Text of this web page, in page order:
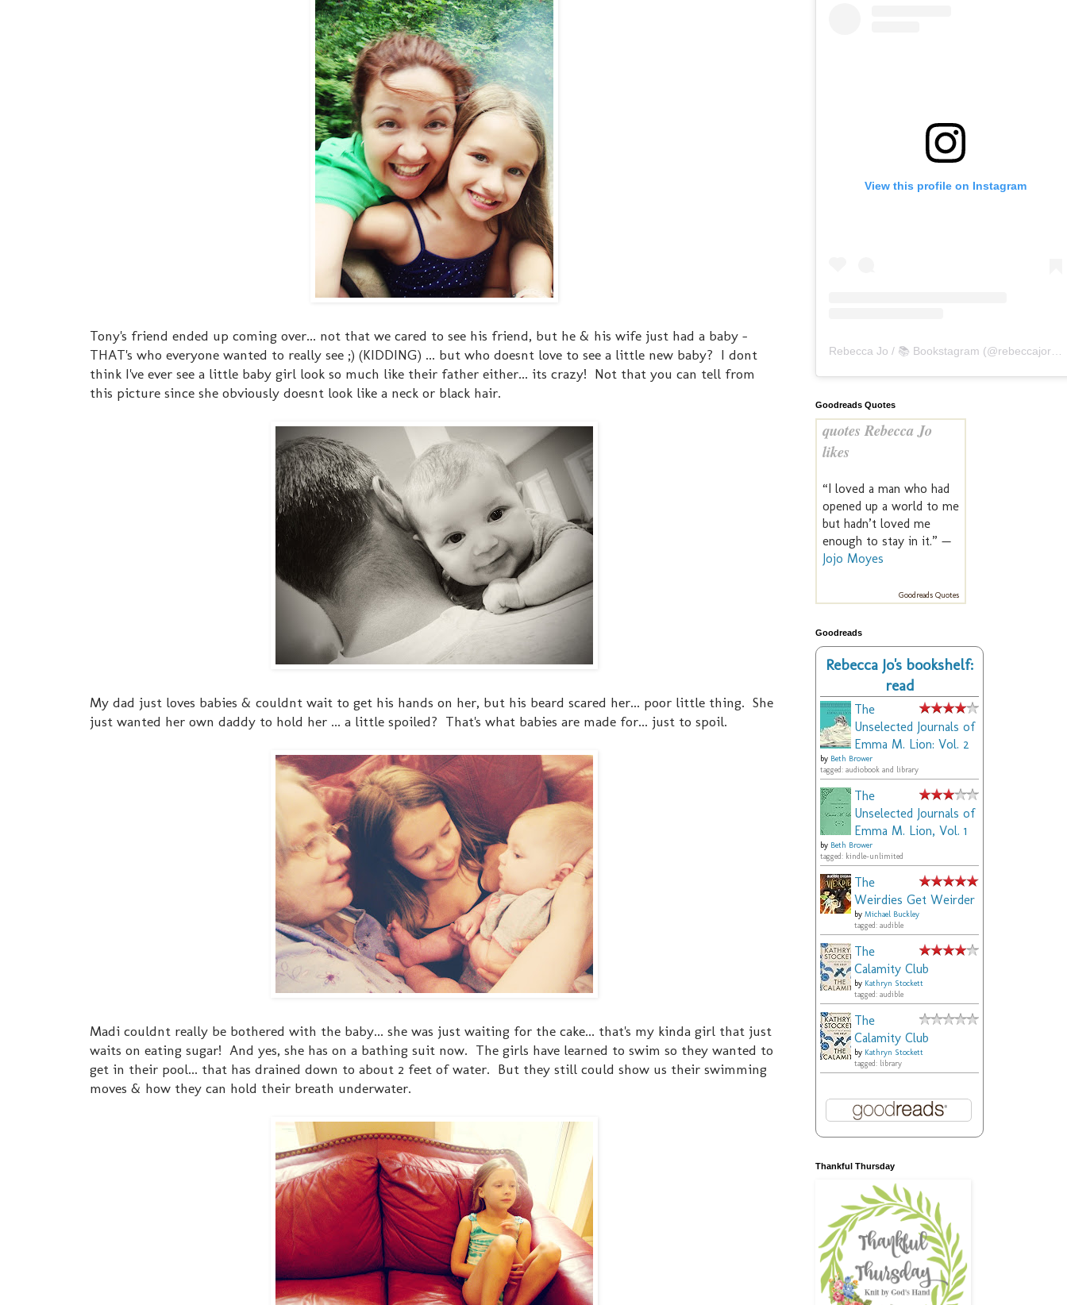
Tony's friend ended up coming over... not that we cared to see his friend, but he & his wife just had a baby -
THAT's who everyone wanted to really see ;) (KIDDING) ... but who doesnt love to see a little new baby? I dont
think I've ever see a little baby girl look so much like their father either... its crazy! Not that you can tell from
this picture since she obviously doesnt look like a neck or black hair.
My dad just loves babies & couldnt wait to get his hands on her, but his beard scared her... poor little thing. She
just wanted her own daddy to hold her ... a little spoiled? That's what babies are made for... just to spoil.
Madi couldnt really be bothered with the baby... she was just waiting for the cake... that's my kinda girl that just
waits on eating sugar! And yes, she has on a bathing suit now. The girls have learned to swim so they wanted to
get in their pool... that has drained down to about 2 feet of water. But they still could show us their swimming
moves & how they can hold their breath underwater.
View this profile on Instagram
Rebecca Jo / 📚 Bookstagram (@rebeccajoreads
Goodreads Quotes
quotes Rebecca Jo
likes
“I loved a man who had
opened up a world to me
but hadn’t loved me
enough to stay in it.” —
Jojo Moyes
Goodreads Quotes
Goodreads
Rebecca Jo's bookshelf:
read
The
Unselected Journals of
Emma M. Lion: Vol. 2
by Beth Brower
tagged: audiobook and library
The
Unselected Journals of
Emma M. Lion, Vol. 1
by Beth Brower
tagged: kindle-unlimited
The
Weirdies Get Weirder
by Michael Buckley
tagged: audible
The
Calamity Club
by Kathryn Stockett
tagged: audible
The
Calamity Club
by Kathryn Stockett
tagged: library
Thankful Thursday